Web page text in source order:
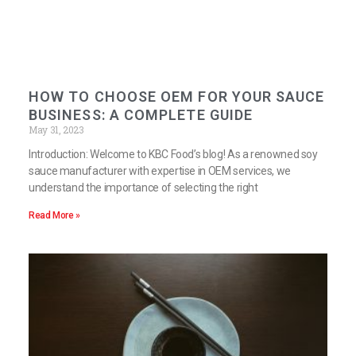
HOW TO CHOOSE OEM FOR YOUR SAUCE
BUSINESS: A COMPLETE GUIDE
May 31, 2023
Introduction: Welcome to KBC Food’s blog! As a renowned soy
sauce manufacturer with expertise in OEM services, we
understand the importance of selecting the right
Read More »